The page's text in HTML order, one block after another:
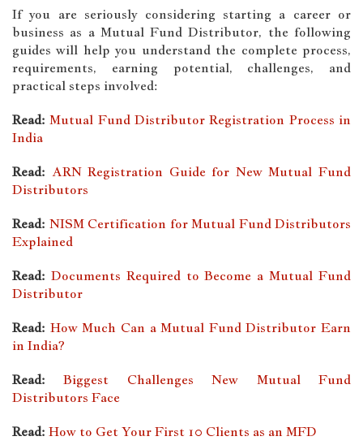
If you are seriously considering starting a career or
business as a Mutual Fund Distributor, the following
guides will help you understand the complete process,
requirements, earning potential, challenges, and
practical steps involved:
Read: Mutual Fund Distributor Registration Process in
India
Read: ARN Registration Guide for New Mutual Fund
Distributors
Read: NISM Certification for Mutual Fund Distributors
Explained
Read: Documents Required to Become a Mutual Fund
Distributor
Read: How Much Can a Mutual Fund Distributor Earn
in India?
Read:
Biggest Challenges New Mutual Fund
Distributors Face
Read: How to Get Your First 10 Clients as an MFD